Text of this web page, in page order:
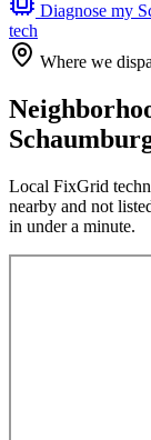
Diagnose my
tech
Where we
Local FixGrid
nearby and not
in under a minute.